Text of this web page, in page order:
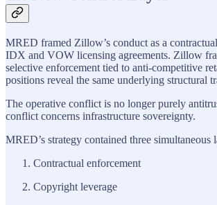
MRED framed Zillow’s conduct as a
IDX and VOW licensing agreements. Zillow
selective enforcement tied to anti-competitive
positions reveal the same underlying structural
The operative conflict is no longer purely
conflict concerns infrastructure sovereignty.
MRED’s strategy contained three simultaneous
Contractual enforcement
Copyright leverage